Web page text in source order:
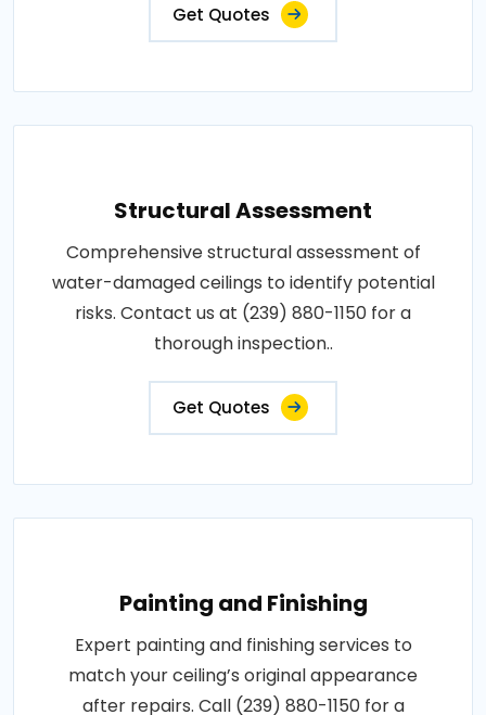
Get Quotes
Structural Assessment
Comprehensive structural assessment of
water-damaged ceilings to identify potential
risks. Contact us at (239) 880-1150 for a
thorough inspection..
Get Quotes
Painting and Finishing
Expert painting and finishing services to
match your ceiling’s original appearance
after repairs. Call (239) 880-1150 for a